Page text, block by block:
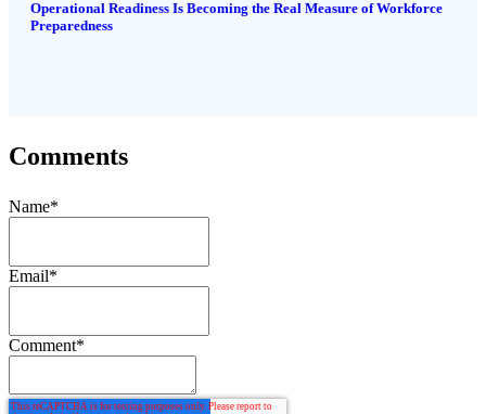
Operational Readiness Is Becoming the Real Measure of Workforce
Preparedness
Comments
Name*
Email*
Comment*